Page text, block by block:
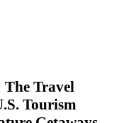
Travel
Tourism